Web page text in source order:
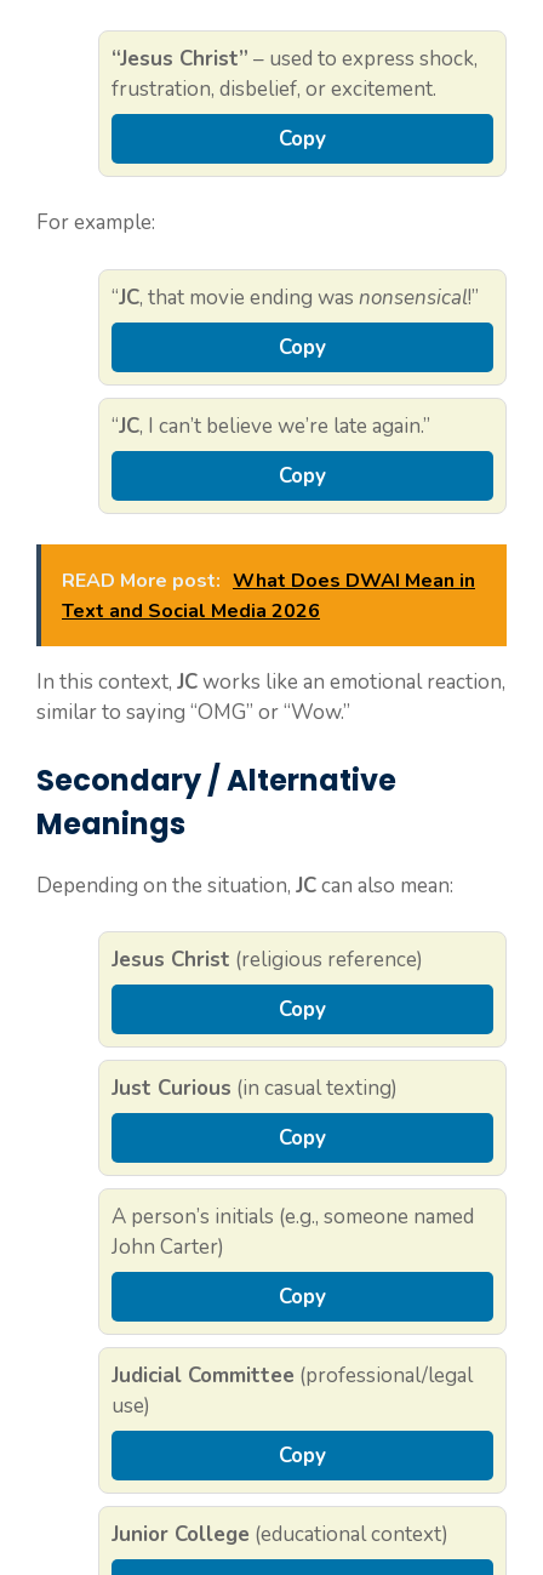
“Jesus Christ” – used to express shock,
frustration, disbelief, or excitement.
Copy
For example:
“JC, that movie ending was nonsensical!”
Copy
“JC, I can’t believe we’re late again.”
Copy
READ More post: What Does DWAI Mean in
Text and Social Media 2026
In this context, JCworks like an emotional reaction,
similar to saying “OMG” or “Wow.”
Secondary / Alternative
Meanings
Depending on the situation, JCcan also mean:
Jesus Christ (religious reference)
Copy
Just Curious (in casual texting)
Copy
A person’s initials (e.g., someone named
John Carter)
Copy
Judicial Committee (professional/legal
use)
Copy
Junior College (educational context)